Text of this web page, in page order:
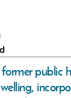
public